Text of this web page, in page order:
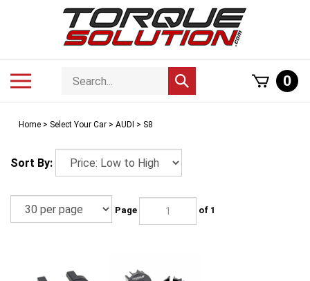
Search
store
Submit
search
0
Home > Select Your Car > AUDI > S8
Sort By:
Page of 1